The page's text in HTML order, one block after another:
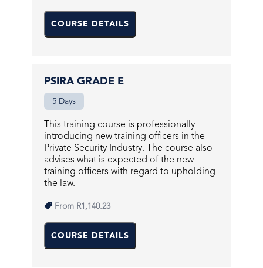
COURSE DETAILS
PSIRA GRADE E
5 Days
This training course is professionally
introducing new training officers in the
Private Security Industry. The course also
advises what is expected of the new
training officers with regard to upholding
the law.
FromR1,140.23
COURSE DETAILS